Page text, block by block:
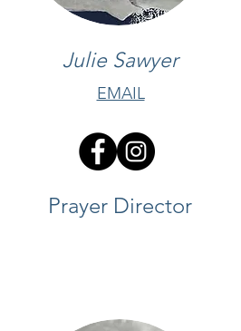
Julie Sawyer
EMAIL
Prayer Director